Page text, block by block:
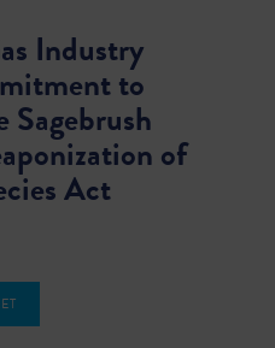
Industry
to
of
Act